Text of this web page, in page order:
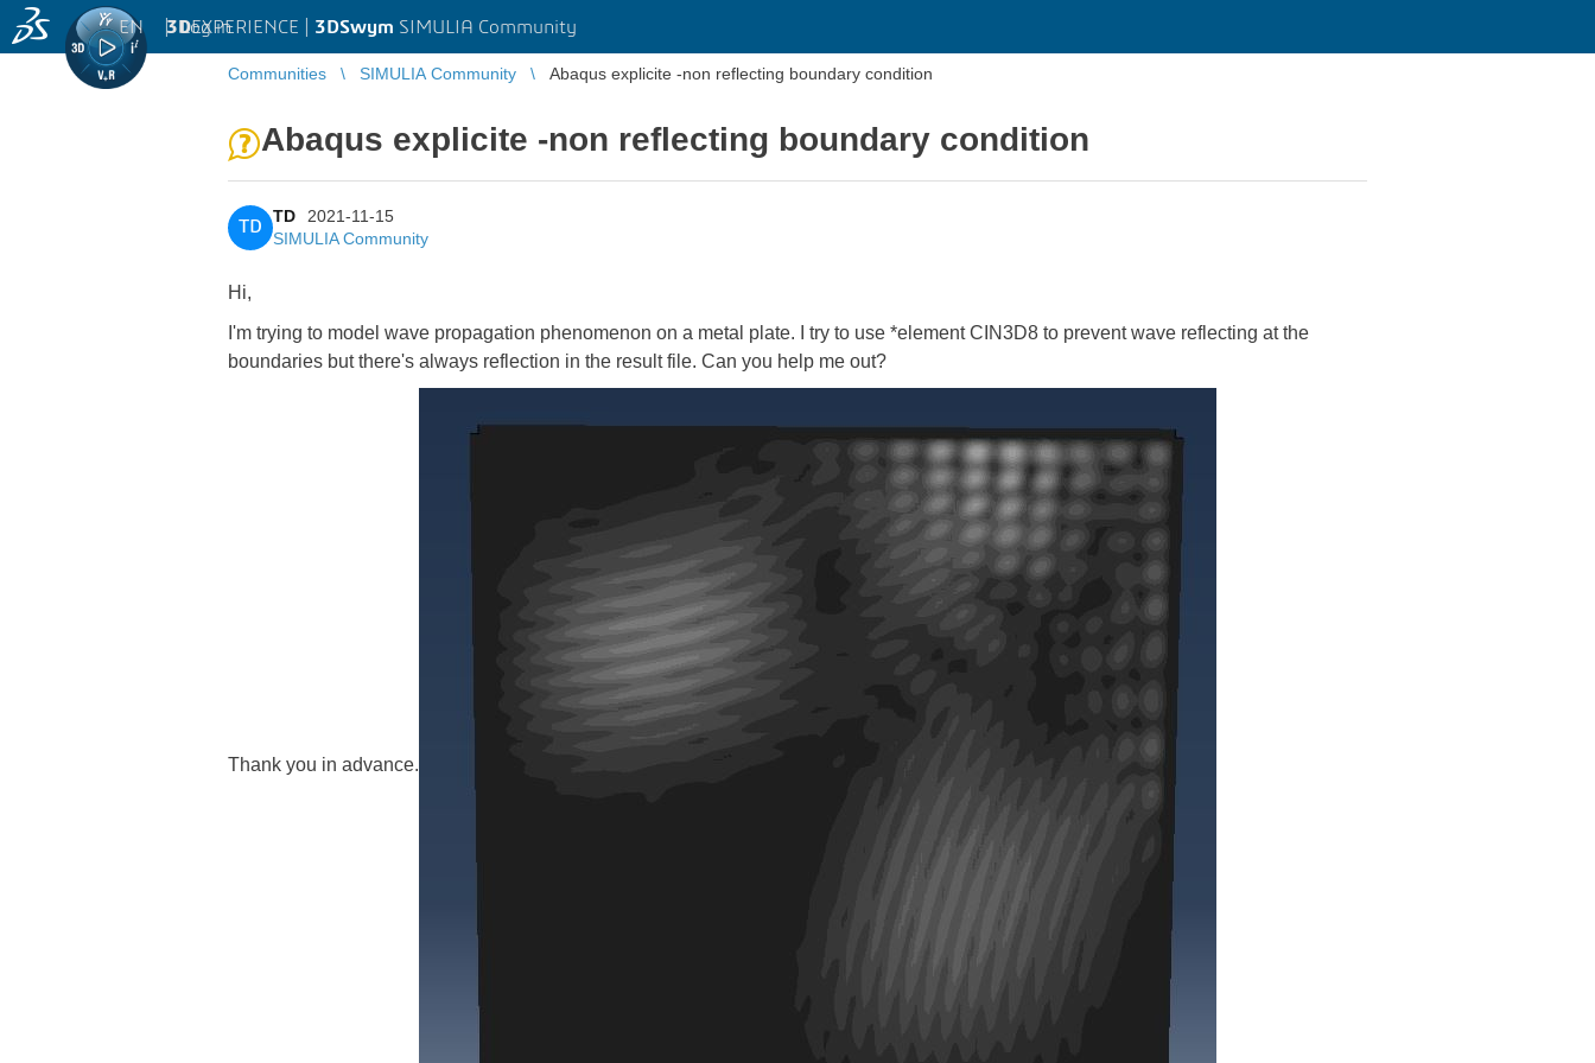
3DEXPERIENCE | 3DSwym SIMULIA Community
EN | Log in
Communities SIMULIA Community Abaqus explicite -non reflecting boundary condition
Abaqus explicite -non reflecting boundary condition
TD
TD
2021-11-15
SIMULIA Community
Hi,
I'm trying to model wave propagation phenomenon on a metal plate. I try to use *element CIN3D8 to prevent wave reflecting at the
boundaries but there's always reflection in the result file. Can you help me out?
Thank you in advance.